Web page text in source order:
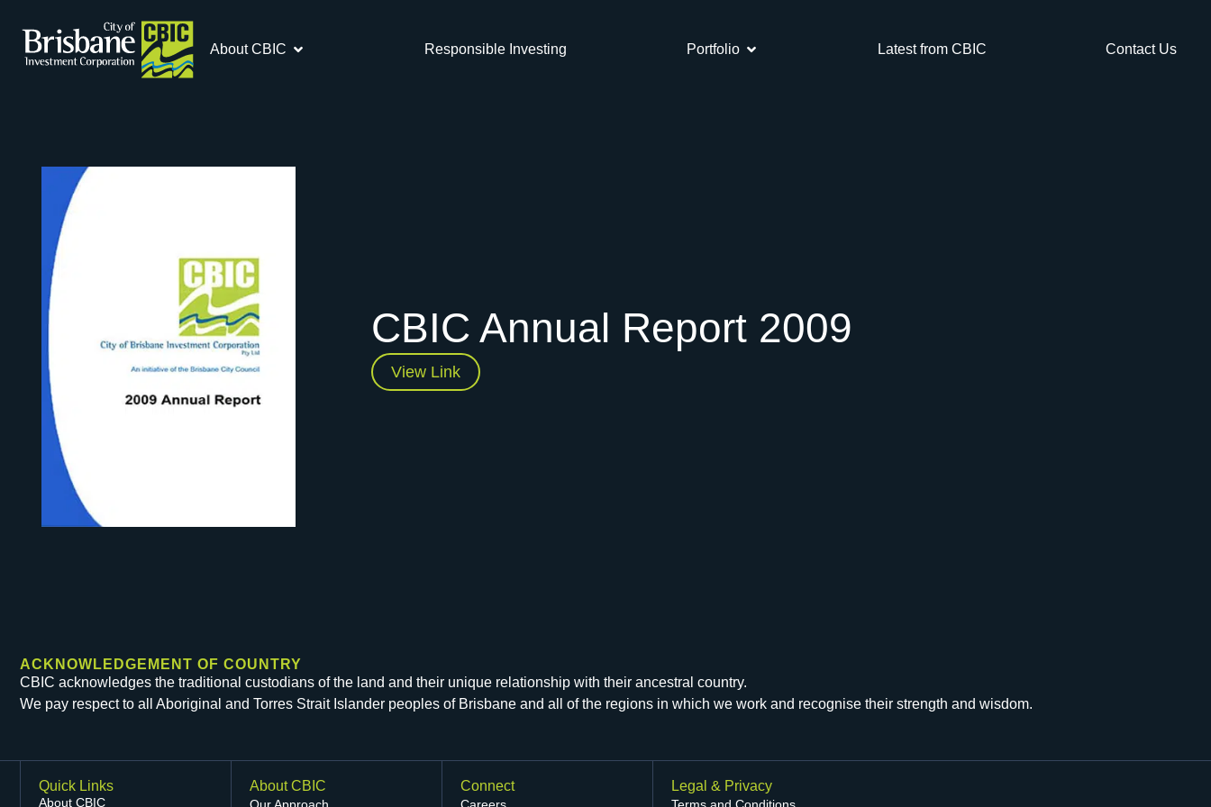
About CBIC Responsible Investing Portfolio Latest from CBIC Contact Us
CBIC Annual Report 2009
View Link
ACKNOWLEDGEMENT OF COUNTRY
CBIC acknowledges the traditional custodians of the land and their unique relationship with their ancestral country.
We pay respect to all Aboriginal and Torres Strait Islander peoples of Brisbane and all of the regions in which we work and recognise their strength and wisdom.
Quick Links
About CBIC
About CBIC Connect Legal & Privacy